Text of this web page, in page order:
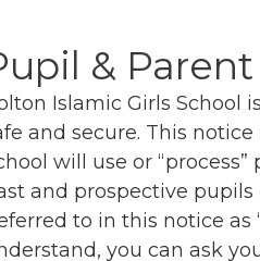
&
Islamic Girls School
and secure. This
will use or
and prospective pupils
to in this notice
you can ask